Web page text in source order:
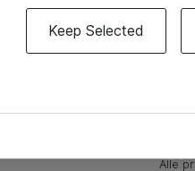
Alle
Keep Selected